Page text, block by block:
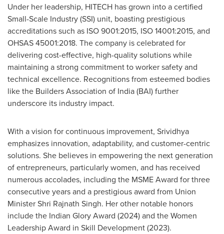
Under her leadership, HITECH has grown into a certified
Small-Scale Industry (SSI) unit, boasting prestigious
accreditations such as ISO 9001:2015, ISO 14001:2015, and
OHSAS 45001:2018. The company is celebrated for
delivering cost-effective, high-quality solutions while
maintaining a strong commitment to worker safety and
technical excellence. Recognitions from esteemed bodies
like the Builders Association of India(BAI) further
underscore its industry impact.
With a vision for continuous improvement, Srividhya
emphasizes innovation, adaptability, and customer-centric
solutions. She believes in empowering the next generation
of entrepreneurs, particularly women, and has received
numerous accolades, including the MSME Award for three
consecutive years and a prestigious award from Union
MinisterShri Rajnath Singh. Her other notable honors
include the Indian Glory Award (2024) and the Women
Leadership Award in Skill Development (2023).